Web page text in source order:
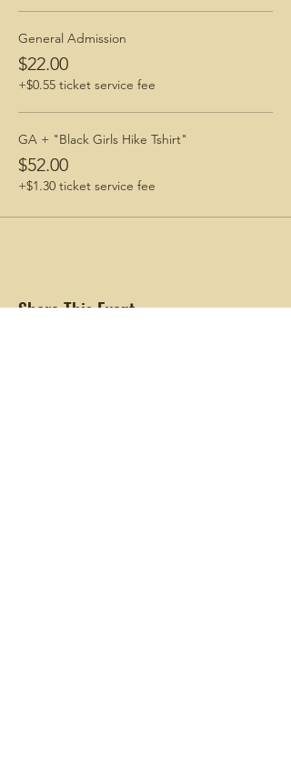
General Admission
$22.00
+$0.55 ticket service fee
GA + "Black Girls Hike Tshirt"
$52.00
+$1.30 ticket service fee
Share This Event